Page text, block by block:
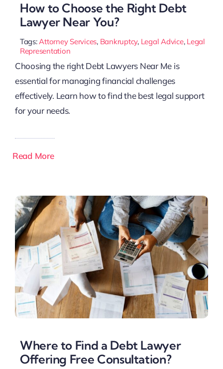
How to Choose the Right Debt
Lawyer Near You?
Tags:Attorney Services, Bankruptcy, Legal Advice, Legal
Representation
Choosing the right Debt Lawyers Near Me is
essential for managing financial challenges
effectively. Learn how to find the best legal support
for your needs.
Read More
Where to Find a Debt Lawyer
Offering Free Consultation?